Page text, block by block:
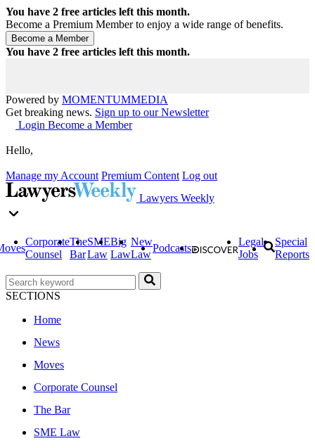
You have 2 free articles left this month.
Become a Premium Member to enjoy a wide range of benefits.
You have 2 free articles left this month.
Powered by MOMENTUMMEDIA
Get breaking news. Sign up to our Newsletter
Login Become a Member
Hello,
Manage my Account Premium Content Log out
Lawyers Weekly
Corporate
Counsel
The
Bar
SME
Law
Big
Law
New
Law
Podcasts
Legal
Jobs
Special
Reports
SECTIONS
Home
News
Moves
Corporate Counsel
The Bar
SME Law